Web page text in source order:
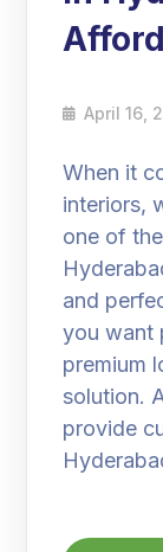
April 16,
When it
interiors,
one of
and
you want
premium
solution.
provide